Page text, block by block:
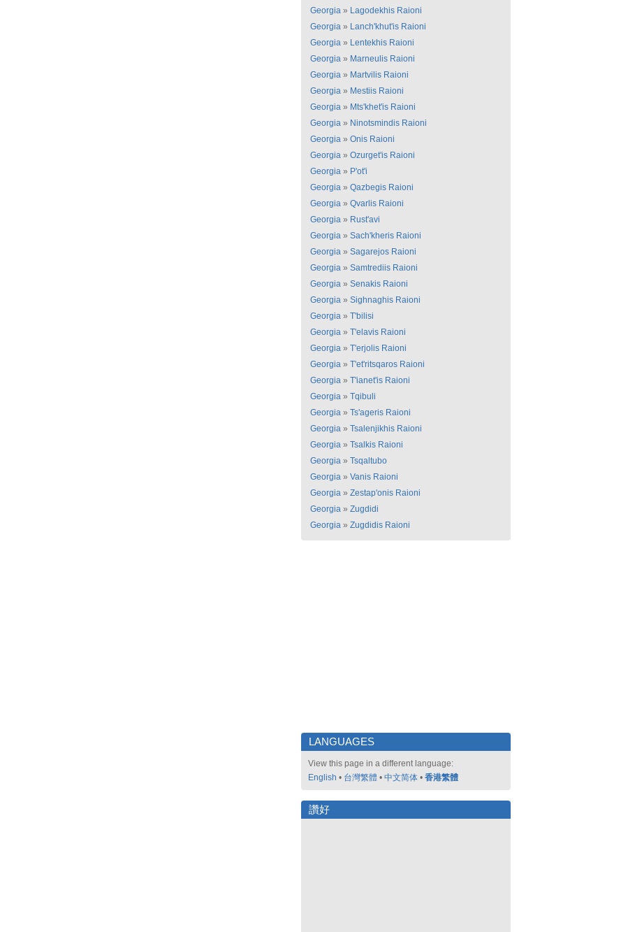
Georgia » Lagodekhis Raioni
Georgia » Lanch'khut'is Raioni
Georgia » Lentekhis Raioni
Georgia » Marneulis Raioni
Georgia » Martvilis Raioni
Georgia » Mestiis Raioni
Georgia » Mts'khet'is Raioni
Georgia » Ninotsmindis Raioni
Georgia » Onis Raioni
Georgia » Ozurget'is Raioni
Georgia » P'ot'i
Georgia » Qazbegis Raioni
Georgia » Qvarlis Raioni
Georgia » Rust'avi
Georgia » Sach'kheris Raioni
Georgia » Sagarejos Raioni
Georgia » Samtrediis Raioni
Georgia » Senakis Raioni
Georgia » Sighnaghis Raioni
Georgia » T'bilisi
Georgia » T'elavis Raioni
Georgia » T'erjolis Raioni
Georgia » T'et'ritsqaros Raioni
Georgia » T'ianet'is Raioni
Georgia » Tqibuli
Georgia » Ts'ageris Raioni
Georgia » Tsalenjikhis Raioni
Georgia » Tsalkis Raioni
Georgia » Tsqaltubo
Georgia » Vanis Raioni
Georgia » Zestap'onis Raioni
Georgia » Zugdidi
Georgia » Zugdidis Raioni
LANGUAGES
View this page in a different language:
English • 台灣繁體 • 中文简体 • 香港繁體
讚好